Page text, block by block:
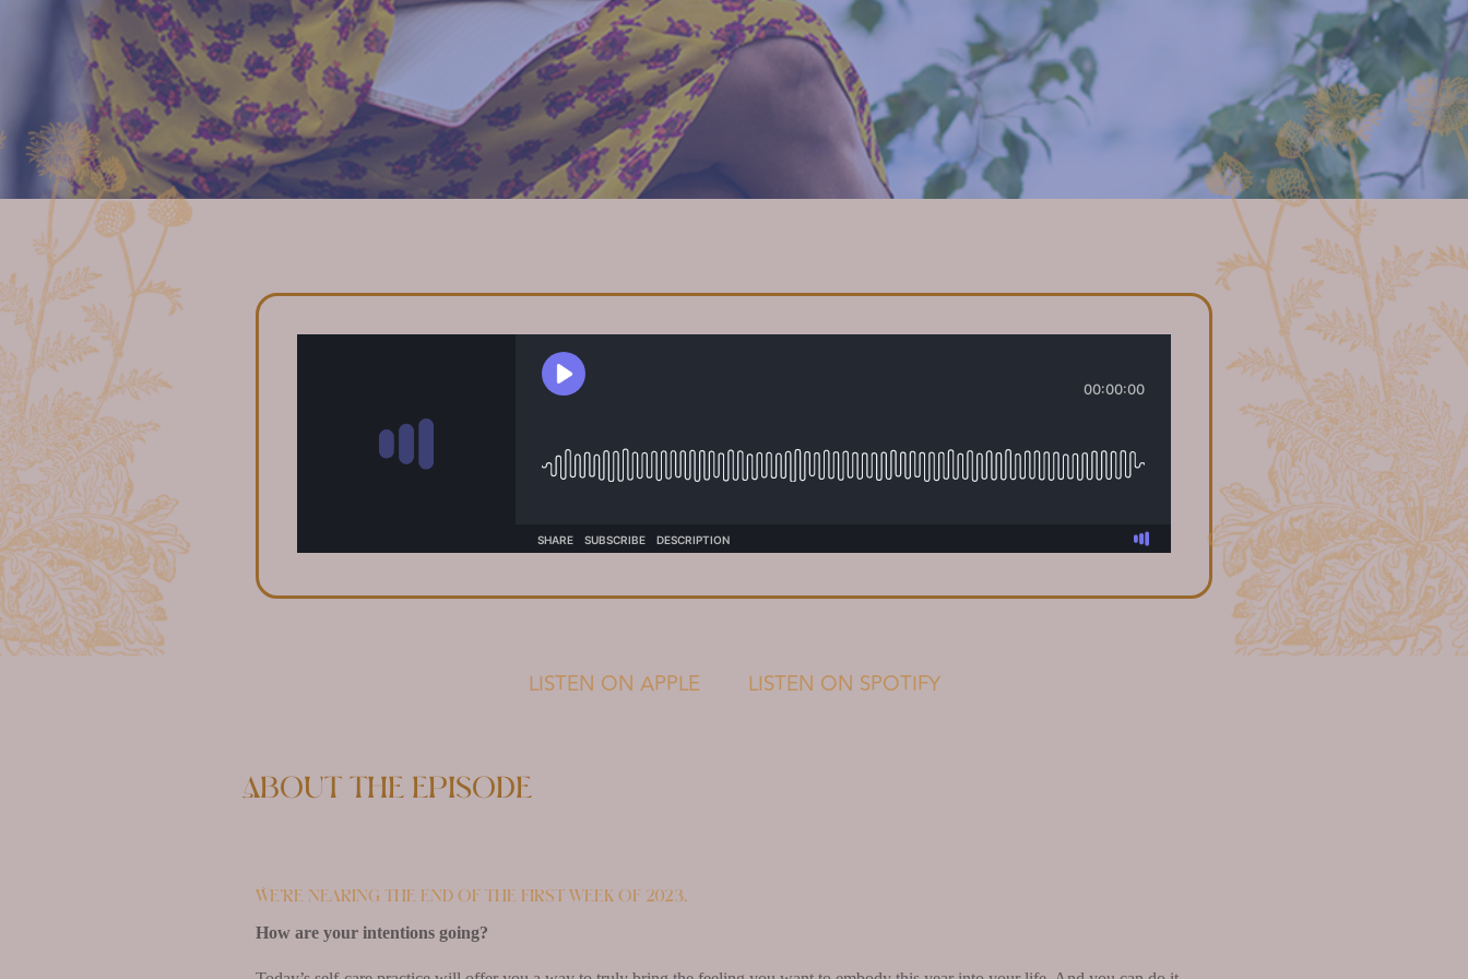
LISTEN ON APPLE LISTEN ON SPOTIFY
About the episode
We’re nearing the end of the first week of 2023.
How are your intentions going?